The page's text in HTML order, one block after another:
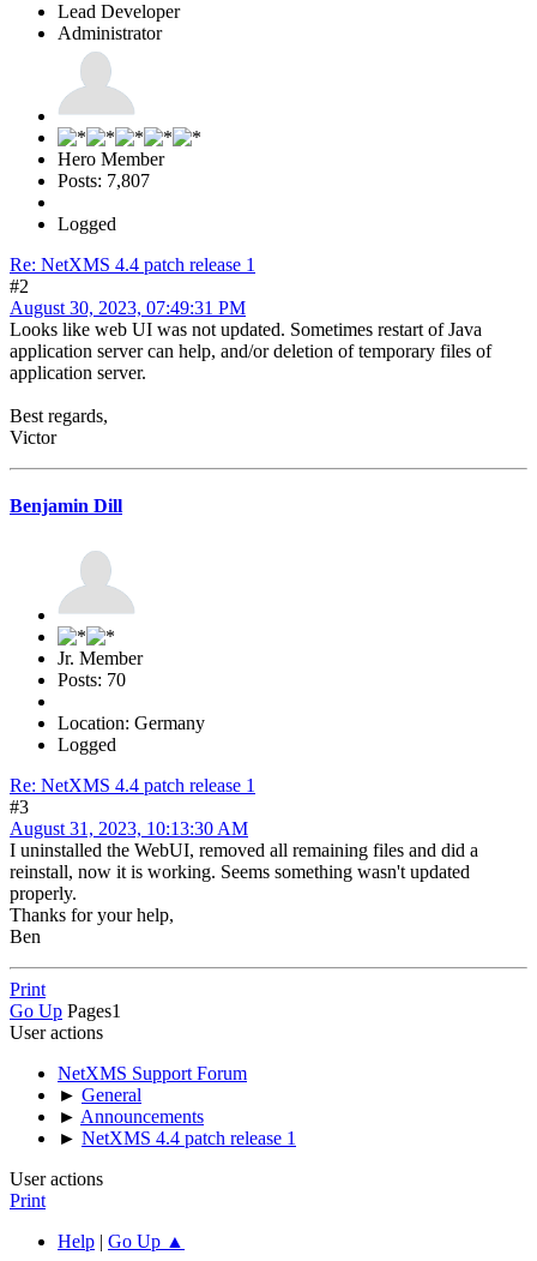
Lead Developer
Administrator
Hero Member
Posts: 7,807
Logged
Re: NetXMS 4.4 patch release 1
#2
August 30, 2023, 07:49:31 PM
Looks like web UI was not updated. Sometimes restart of Java
application server can help, and/or deletion of temporary files of
application server.
Best regards,
Victor
Benjamin Dill
Jr. Member
Posts: 70
Location: Germany
Logged
Re: NetXMS 4.4 patch release 1
#3
August 31, 2023, 10:13:30 AM
I uninstalled the WebUI, removed all remaining files and did a
reinstall, now it is working. Seems something wasn't updated
properly.
Thanks for your help,
Ben
Print
Go Up Pages1
User actions
NetXMS Support Forum
► General
► Announcements
► NetXMS 4.4 patch release 1
User actions
Print
Help | Go Up ▲